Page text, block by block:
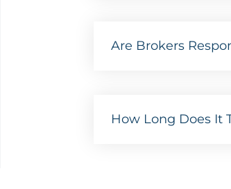
Are Brokers
How Long Does It